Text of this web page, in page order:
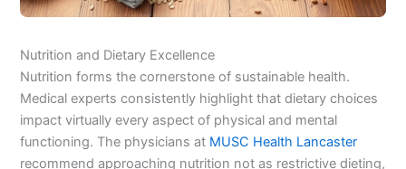
Nutrition and Dietary Excellence
Nutrition forms the cornerstone of sustainable health.
Medical experts consistently highlight that dietary choices
impact virtually every aspect of physical and mental
functioning. The physicians at MUSC Health Lancaster
recommend approaching nutrition not as restrictive dieting,